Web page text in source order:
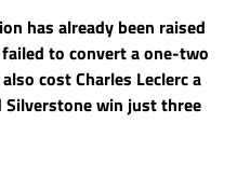
has already been raised
to convert a one-two
cost Charles Leclerc a
win just three